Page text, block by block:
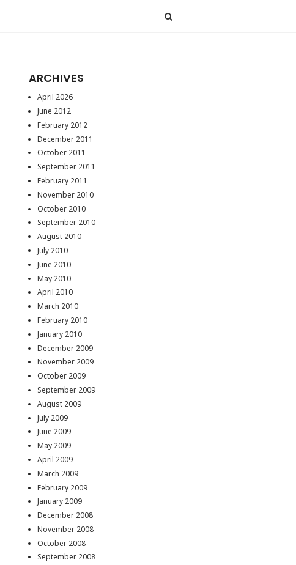
ARCHIVES
April 2026
June 2012
February 2012
December 2011
October 2011
September 2011
February 2011
November 2010
October 2010
September 2010
August 2010
July 2010
June 2010
May 2010
April 2010
March 2010
February 2010
January 2010
December 2009
November 2009
October 2009
September 2009
August 2009
July 2009
June 2009
May 2009
April 2009
March 2009
February 2009
January 2009
December 2008
November 2008
October 2008
September 2008